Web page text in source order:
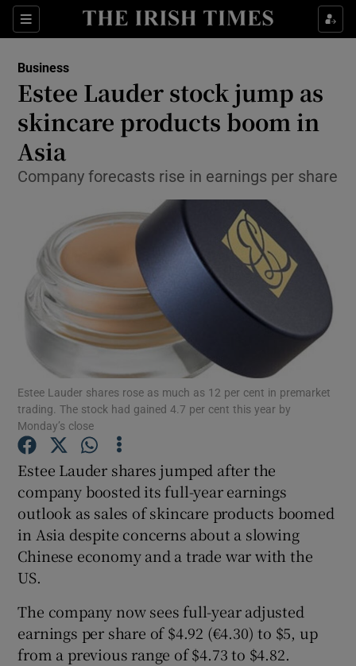
Sections
Show Food sub sections
Show Life & Style sub sections
Show Environment sub sections
Show Technology sub sections
Show Science sub sections
Show Podcasts sub sections
Show Gaeilge sub sections
Business
Estee Lauder stock jump as
skincare products boom in
Asia
Company forecasts rise in earnings per share
Estee Lauder shares rose as much as 12 per cent in premarket
trading. The stock had gained 4.7 per cent this year by
Monday’s close
Estee Lauder shares jumped after the
company boosted its full-year earnings
outlook as sales of skincare products boomed
in Asia despite concerns about a slowing
Chinese economy and a trade war with the
US.
The company now sees full-year adjusted
earnings per share of $4.92 (€4.30) to $5, up
from a previous range of $4.73 to $4.82.